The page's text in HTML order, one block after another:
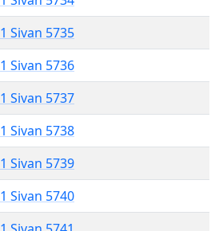
1 Sivan 5735
1 Sivan 5736
1 Sivan 5737
1 Sivan 5738
1 Sivan 5739
1 Sivan 5740